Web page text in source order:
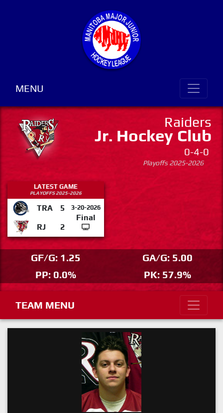
MENU
Raiders
Jr. Hockey Club
0-4-0
Playoffs 2025-2026
LATEST GAME
PLAYOFFS 2025-2026
TRA 5 3-20-2026
Final
RJ
2
GF/G: 1.25
GA/G: 5.00
PP: 0.0%
PK: 57.9%
TEAM MENU